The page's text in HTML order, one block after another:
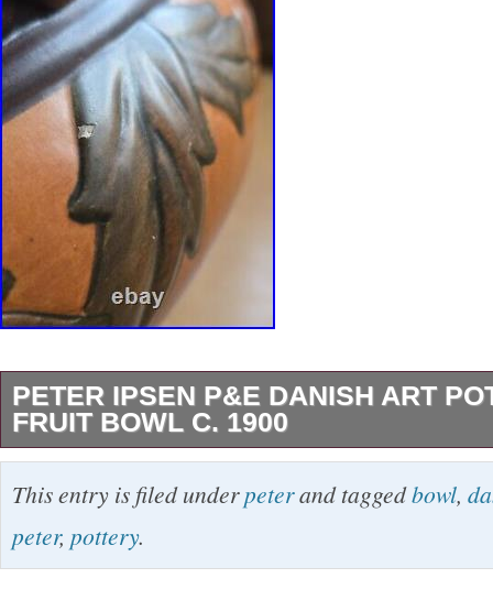
PETER IPSEN P&E DANISH ART
FRUIT BOWL C. 1900
This vintage Danish Art Deco fruit bowl was
Ipsen P&E around 1900. Made of ceramic in
and teal colors, this 9.5-inch bowl
This entry is filed underpeterand taggedbowl,
peter, pottery.